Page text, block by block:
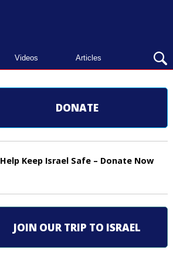
Videos Articles
OPEN
SEARCH
DONATE
Help Keep Israel Safe – Donate Now
JOIN OUR TRIP TO ISRAEL